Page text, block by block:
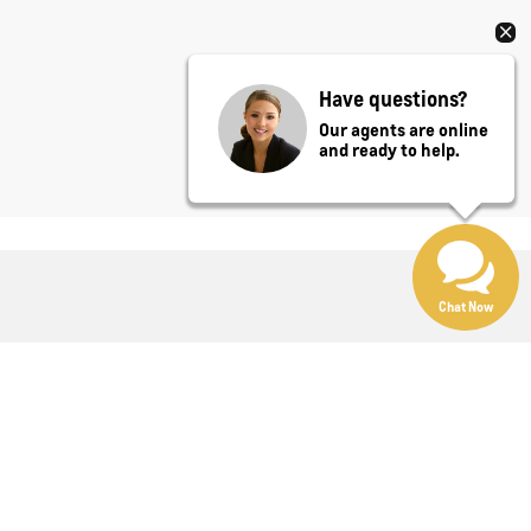
Have questions?
Our agents are online
and ready to help.
Chat Now